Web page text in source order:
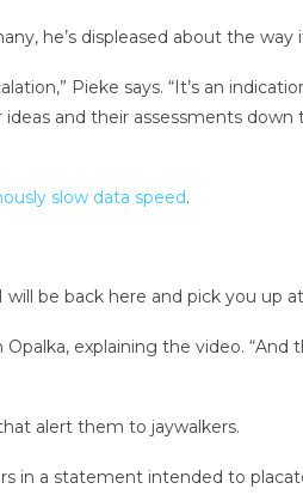
he’s displeased about the way
Pieke says. “It’s an
and their assessments
slow data speed.
be back here and pick you up at
explaining the video. “And
alert them to jaywalkers.
in a statement intended to